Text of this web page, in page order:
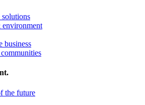
solutions
business
the future